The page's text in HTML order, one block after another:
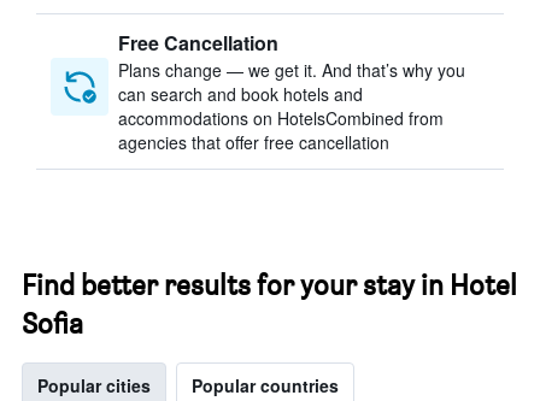
Free Cancellation
Plans change — we get it. And that’s why you
can search and book hotels and
accommodations on HotelsCombined from
agencies that offer free cancellation
Find better results for your stay in Hotel
Sofia
Popular cities Popular countries